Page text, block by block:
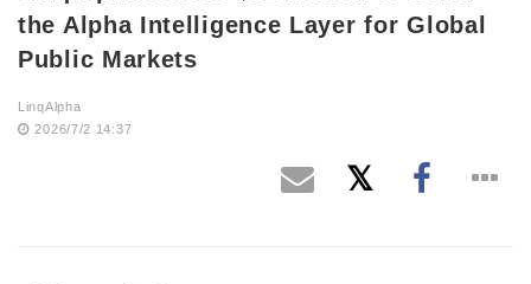
the Alpha Intelligence Layer for Global
Public Markets
LinqAlpha
2026/7/2 14:37